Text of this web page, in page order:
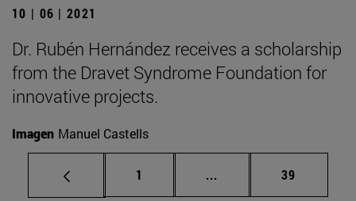
10 | 06 | 2021
Dr. Rubén Hernández receives a scholarship
from the Dravet Syndrome Foundation for
innovative projects.
Imagen Manuel Castells
Page
1 ... Intermediate pages
Page
39